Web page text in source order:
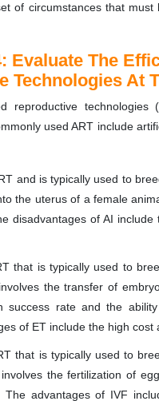
of circumstances that
Evaluate The
Technologies At
reproductive
used ART include
and is typically used to
the uterus of a female
disadvantages of AI
that is typically used to
the transfer of
success rate and the
of ET include the high cost
that is typically used to
the fertilization of
The advantages of IVF